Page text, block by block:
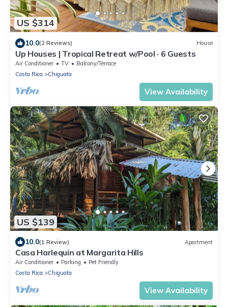
US $314
10.0(2 Reviews) House
Up Houses | Tropical Retreat w/Pool · 6 Guests
Air Conditioner TV
Balcony/Terrace
Costa Rica
Chiguata
View Availability
US $139
10.0(1 Review) Apartment
Casa Harlequin at Margarita Hills
Air Conditioner Parking
Pet Friendly
Costa Rica
Chiguata
View Availability